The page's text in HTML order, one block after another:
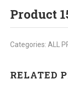
Product
Categories: ALL
RELATED